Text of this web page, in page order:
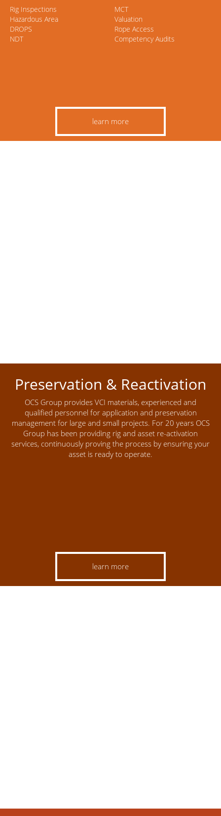
Rig Inspections
Hazardous Area
DROPS
NDT
MCT
Valuation
Rope Access
Competency Audits
learn more
Preservation & Reactivation
OCS Group provides VCI materials, experienced and
qualified personnel for application and preservation
management for large and small projects. For 20 years OCS
Group has been providing rig and asset re-activation
services, continuously proving the process by ensuring your
asset is ready to operate.
learn more